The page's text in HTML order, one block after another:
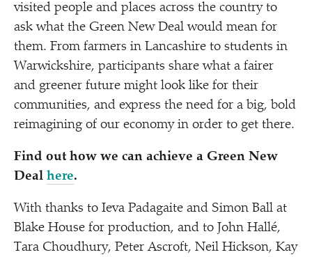
visited people and places across the country to
ask what the Green New Deal would mean for
them. From farmers in Lancashire to students in
Warwickshire, participants share what a fairer
and greener future might look like for their
communities, and express the need for a big, bold
reimagining of our economy in order to get there.
Find out how we can achieve a Green New
Deal here.
With thanks to Ieva Padagaite and Simon Ball at
Blake House for production, and to John Hallé,
Tara Choudhury, Peter Ascroft, Neil Hickson, Kay